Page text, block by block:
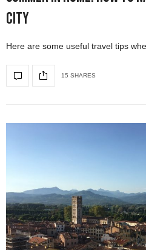
City
Here are some useful travel tips
15 SHARES